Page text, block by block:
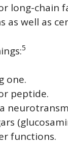
chain
as well as
5
one.
peptide.
functions.